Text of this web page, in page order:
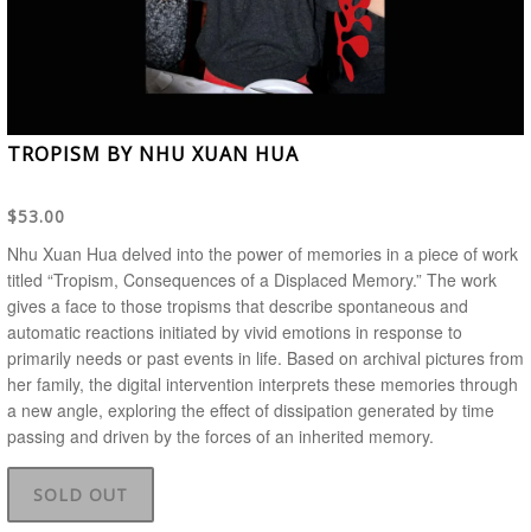
TROPISM BY NHU XUAN HUA
$53.00
Nhu Xuan Hua delved into the power of memories in a piece of work
titled “Tropism, Consequences of a Displaced Memory.” The work
gives a face to those tropisms that describe spontaneous and
automatic reactions initiated by vivid emotions in response to
primarily needs or past events in life. Based on archival pictures from
her family, the digital intervention interprets these memories through
a new angle, exploring the effect of dissipation generated by time
passing and driven by the forces of an inherited memory.
SOLD OUT